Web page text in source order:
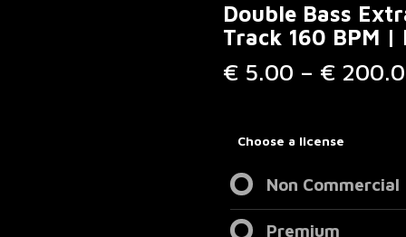
Double Bass
Track 160 BPM |
€ 5.00 – €
Choose a license
Non Commercial
Premium